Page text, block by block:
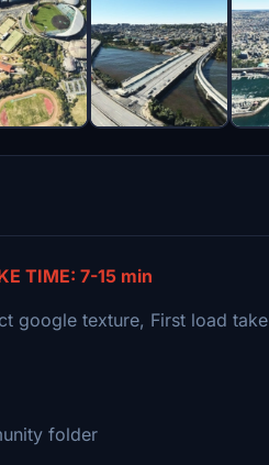
TIME: 7-15 min
google texture, First load take
folder